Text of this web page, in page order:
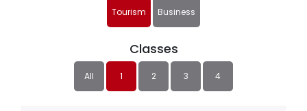
Tourism Business
Classes
All 1 2 3 4